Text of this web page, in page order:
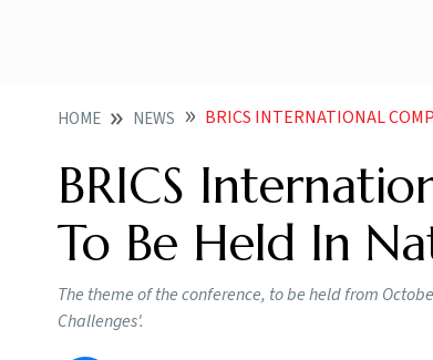
HOME NEWS BRICS INTERNATIONAL
BRICS
To Be Held In
The theme of the conference, to be held from
Challenges'.